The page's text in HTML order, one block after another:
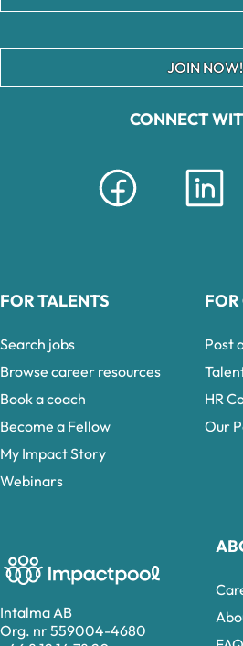
Intalma AB
Org. nr 559004-4680
CONNECT
JOIN NOW!
FOR TALENTS
Search jobs
Browse career resources
Book a coach
Become a Fellow
My Impact Story
Webinars
Post
HR
Our